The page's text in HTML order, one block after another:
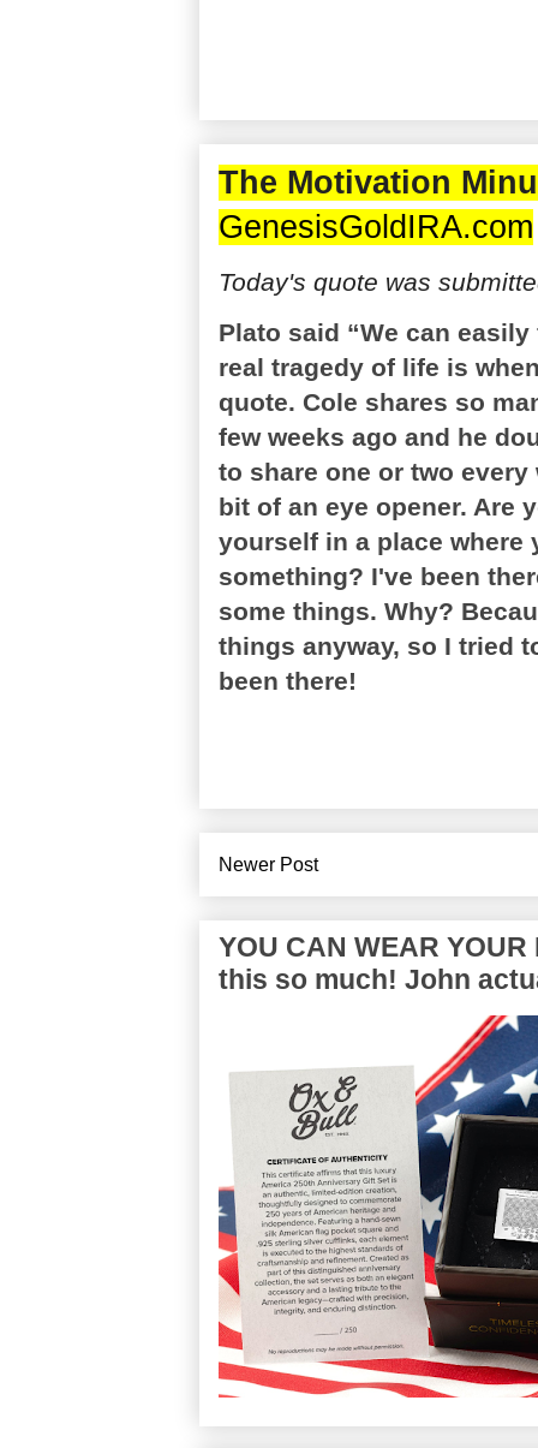
The Motivation
GenesisGoldIRA.com
Today's quote was
Plato said “We can
real tragedy of life is
quote. Cole shares so
few weeks ago and he
to share one or two
bit of an eye opener. Are
yourself in a place where
something? I've been
some things. Why?
things anyway, so I tried
been there!
Newer Post
YOU CAN WEAR YOUR
this so much! John